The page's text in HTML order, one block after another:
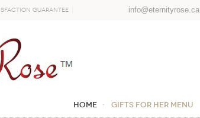
Guarantee info@eternityrose.ca
Home GIFTS FOR HER MENU